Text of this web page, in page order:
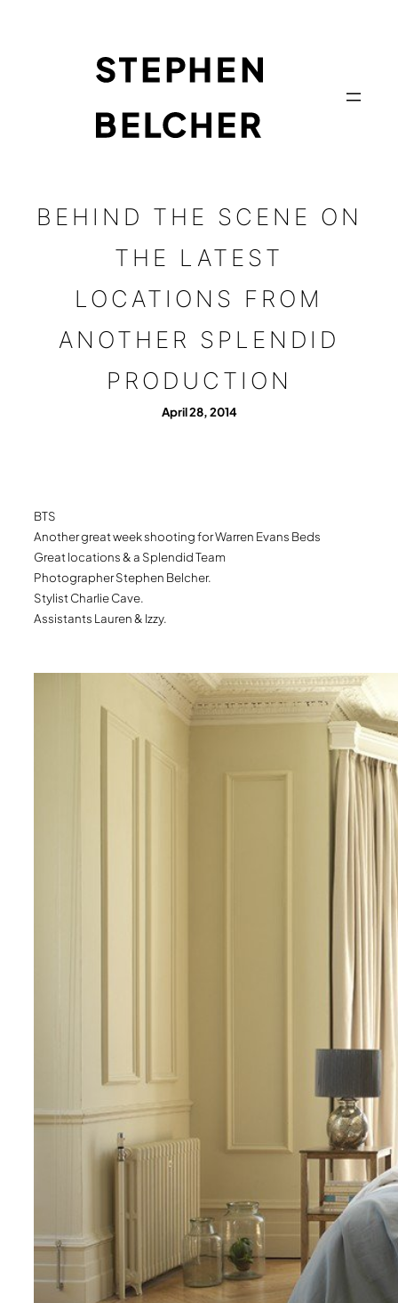
BEHIND THE SCENE ON
THE LATEST
LOCATIONS FROM
ANOTHER SPLENDID
PRODUCTION
April 28, 2014
BTS
Another great week shooting for Warren Evans Beds
Great locations & a Splendid Team
Photographer Stephen Belcher.
Stylist Charlie Cave.
Assistants Lauren & Izzy.